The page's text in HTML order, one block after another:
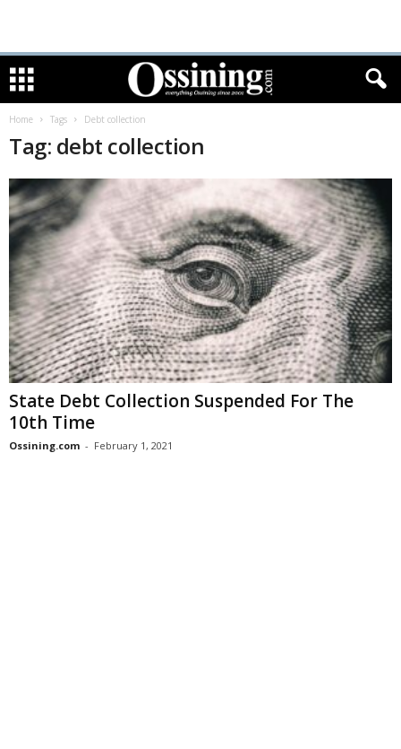
Home Tags Debt collection
Tag: debt collection
State Debt Collection Suspended For The
10th Time
Ossining.com - February 1, 2021